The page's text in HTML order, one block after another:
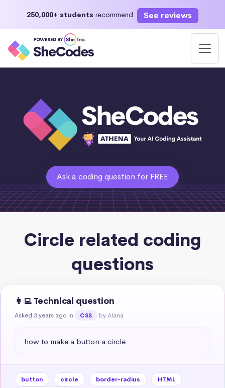
250,000+ students recommend See reviews
Ask a coding question for FREE
Circle related coding
questions
👩‍💻 Technical question
Asked 3 years ago in CSS by Alana
how to make a button a circle
button circle border-radius
HTML